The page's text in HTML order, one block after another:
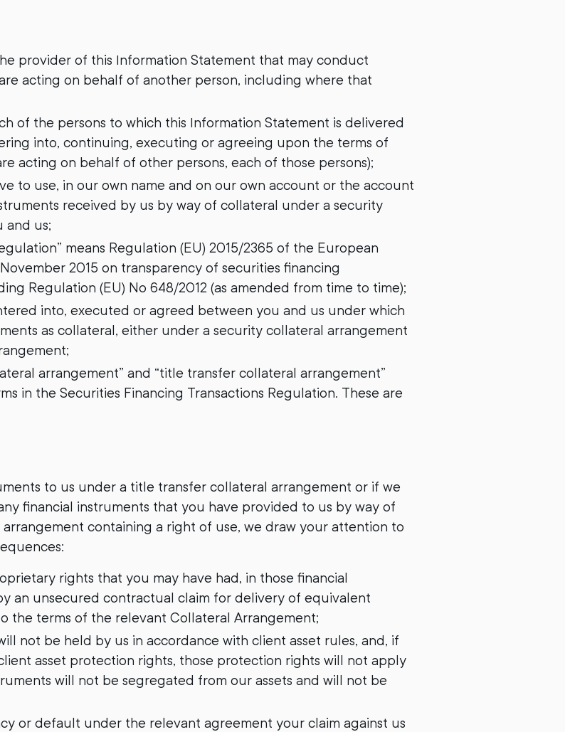
the provider of this Information Statement that may conduct
acting on behalf of another person, including where that
of the persons to which this Information Statement is delivered
into, continuing, executing or agreeing upon the terms of
acting on behalf of other persons, each of those persons);
to use, in our own name and on our own account or the account
received by us by way of collateral under a security
and us;
means Regulation (EU) 2015/2365 of the European
2015 on transparency of securities financing
Regulation (EU) No 648/2012 (as amended from time to time);
into, executed or agreed between you and us under which
as collateral, either under a security collateral arrangement
arrangement” and “title transfer collateral arrangement”
in the Securities Financing Transactions Regulation. These are
to us under a title transfer collateral arrangement or if we
financial instruments that you have provided to us by way of
containing a right of use, we draw your attention to
rights that you may have had, in those financial
an unsecured contractual claim for delivery of equivalent
the terms of the relevant Collateral Arrangement;
not be held by us in accordance with client asset rules, and, if
asset protection rights, those protection rights will not apply
will not be segregated from our assets and will not be
or default under the relevant agreement your claim against us